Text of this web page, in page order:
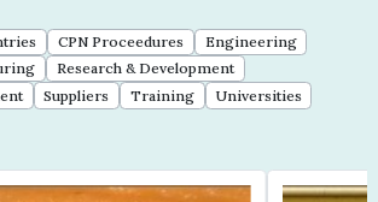
CPN Proceedures
Engineering
Research & Development
Suppliers Training Universities